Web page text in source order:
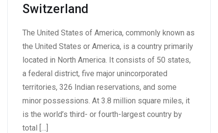
Switzerland
The United States of America, commonly known as
the United States or America, is a country primarily
located in North America. It consists of 50 states,
a federal district, five major unincorporated
territories, 326 Indian reservations, and some
minor possessions. At 3.8 million square miles, it
is the world’s third- or fourth-largest country by
total […]